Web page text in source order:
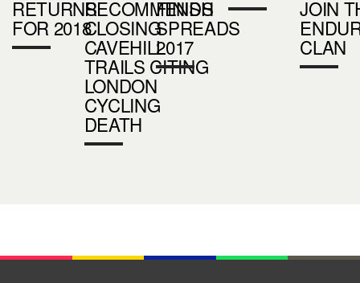
RETURNS
FOR 2018
RECOMMENDS
CLOSING
CAVEHILL
TRAILS CITING
LONDON
CYCLING
DEATH
FINISH
SPREADS
2017
JOIN
CLAN